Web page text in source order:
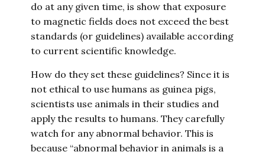
do at any given time, is show that exposure
to magnetic fields does not exceed the best
standards (or guidelines) available according
to current scientific knowledge.
How do they set these guidelines? Since it is
not ethical to use humans as guinea pigs,
scientists use animals in their studies and
apply the results to humans. They carefully
watch for any abnormal behavior. This is
because “abnormal behavior in animals is a